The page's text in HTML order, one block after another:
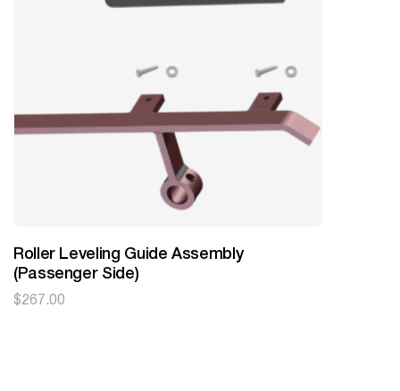
Roller Leveling Guide Assembly
(Passenger Side)
$267.00